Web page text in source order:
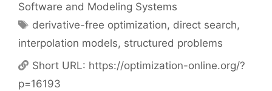
Software and Modeling Systems
Tags
derivative-free optimization, direct search,
interpolation models, structured problems
Short URL: https://optimization-online.org/?
p=16193